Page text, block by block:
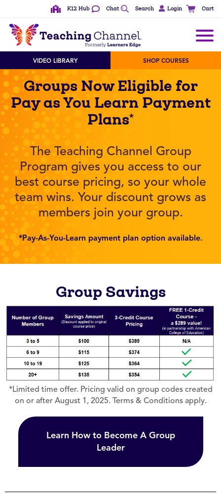
K12 Hub Chat Search Login Cart
VIDEO LIBRARY SHOP COURSES
Groups Now Eligible for
Pay as You Learn Payment
Plans*
The Teaching Channel Group
Program gives you access to our
best course pricing, so your whole
team wins. Your discount grows as
members join your group.
*Pay-As-You-Learn payment plan option available.
Group Savings
*Limited time offer. Pricing valid on group codes created
on or after August 1, 2025. Terms & Conditions apply.
Learn How to Become A Group
Leader